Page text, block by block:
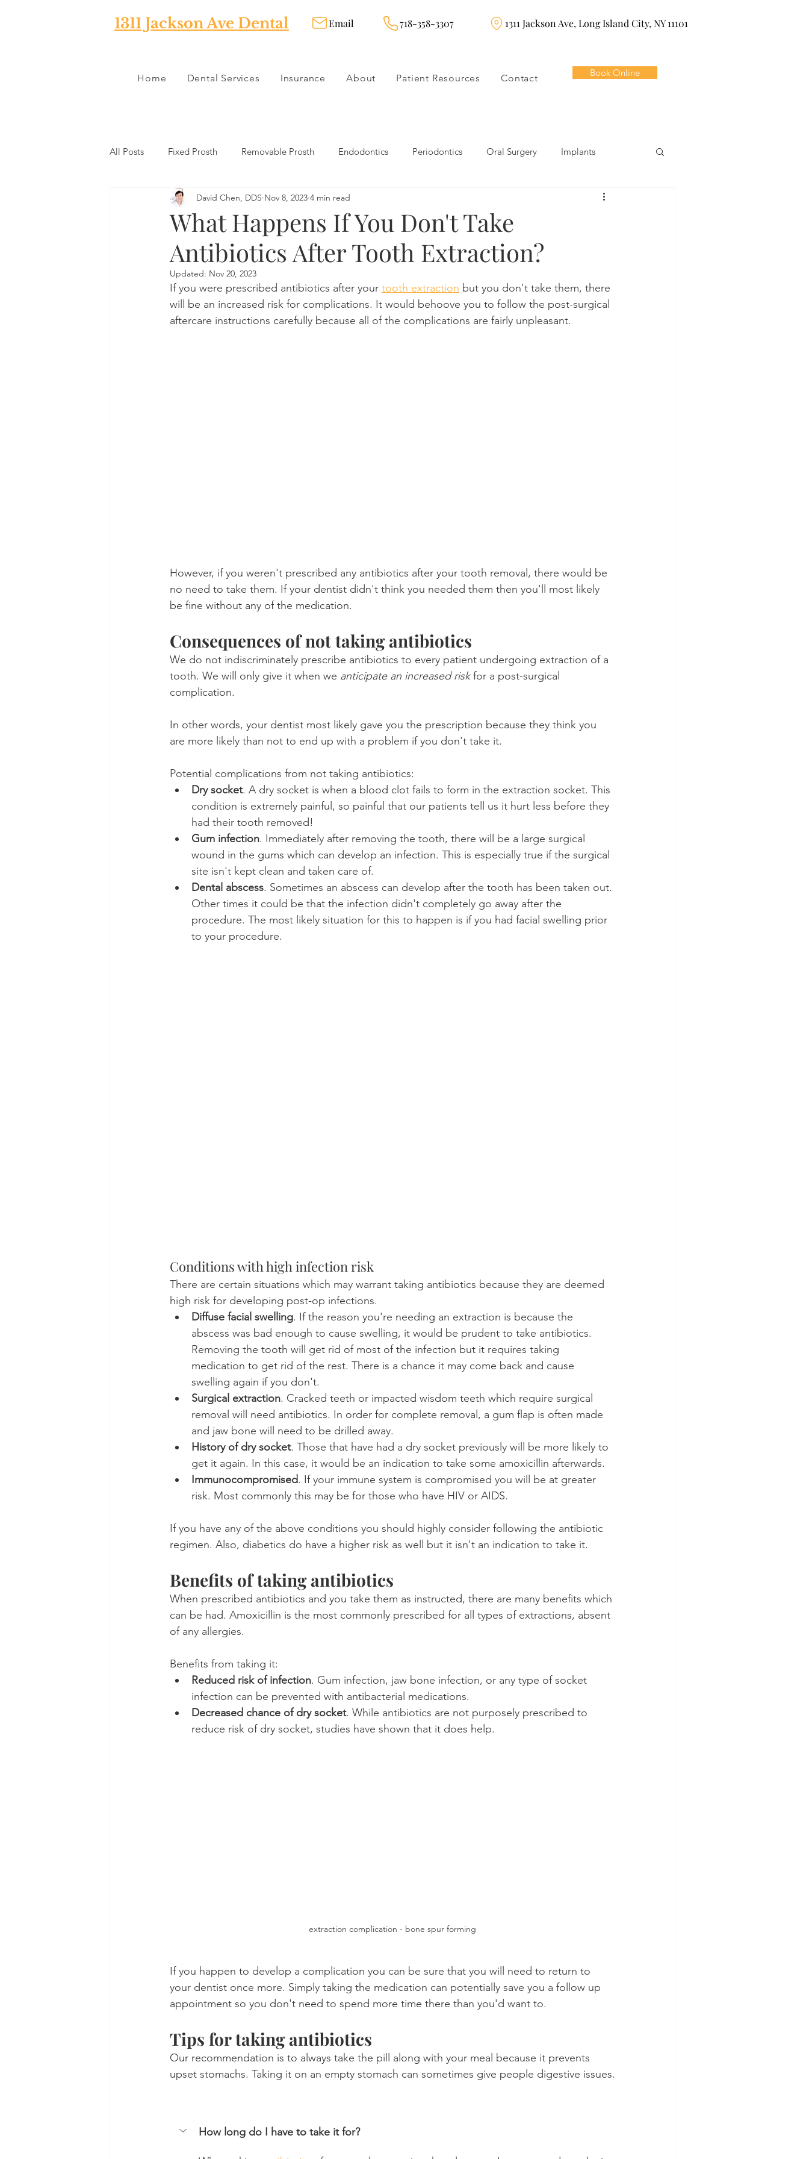
1311 Jackson Ave Dental Email 718-358-3307 1311 Jackson Ave, Long Island City, NY 11101
Home Dental Services Insurance About Patient Resources Contact Book Online
All Posts Fixed Prosth Removable Prosth Endodontics Periodontics Oral Surgery Implants
Oral Pathology Home Remedies Dental Products Orthodontics
Misc Preventative Dentistry Restorative Dentistry Cosmetic Dentistry Dental Emergencies
Dental Insurance Oral Care Product Reviews Practice News
What Happens If You Don't Take
Antibiotics After Tooth Extraction?
David Chen, DDS Nov 8, 2023 4 min read
Updated: Nov 20, 2023
If you were prescribed antibiotics after your tooth extraction but you don't take them, there
will be an increased risk for complications. It would behoove you to follow the post-surgical
aftercare instructions carefully because all of the complications are fairly unpleasant.
However, if you weren't prescribed any antibiotics after your tooth removal, there would be
no need to take them. If your dentist didn't think you needed them then you'll most likely
be fine without any of the medication.
Consequences of not taking antibiotics
We do not indiscriminately prescribe antibiotics to every patient undergoing extraction of a
tooth. We will only give it when we anticipate an increased risk for a post-surgical
complication.
In other words, your dentist most likely gave you the prescription because they think you
are more likely than not to end up with a problem if you don't take it.
Potential complications from not taking antibiotics:
Dry socket. A dry socket is when a blood clot fails to form in the extraction socket. This
condition is extremely painful, so painful that our patients tell us it hurt less before they
had their tooth removed!
Gum infection. Immediately after removing the tooth, there will be a large surgical
wound in the gums which can develop an infection. This is especially true if the surgical
site isn't kept clean and taken care of.
Dental abscess. Sometimes an abscess can develop after the tooth has been taken out.
Other times it could be that the infection didn't completely go away after the
procedure. The most likely situation for this to happen is if you had facial swelling prior
to your procedure.
Conditions with high infection risk
There are certain situations which may warrant taking antibiotics because they are deemed
high risk for developing post-op infections.
Diffuse facial swelling. If the reason you're needing an extraction is because the
abscess was bad enough to cause swelling, it would be prudent to take antibiotics.
Removing the tooth will get rid of most of the infection but it requires taking
medication to get rid of the rest. There is a chance it may come back and cause
swelling again if you don't.
Surgical extraction. Cracked teeth or impacted wisdom teeth which require surgical
removal will need antibiotics. In order for complete removal, a gum flap is often made
and jaw bone will need to be drilled away.
History of dry socket. Those that have had a dry socket previously will be more likely to
get it again. In this case, it would be an indication to take some amoxicillin afterwards.
Immunocompromised. If your immune system is compromised you will be at greater
risk. Most commonly this may be for those who have HIV or AIDS.
If you have any of the above conditions you should highly consider following the antibiotic
regimen. Also, diabetics do have a higher risk as well but it isn't an indication to take it.
Benefits of taking antibiotics
When prescribed antibiotics and you take them as instructed, there are many benefits which
can be had. Amoxicillin is the most commonly prescribed for all types of extractions, absent
of any allergies.
Benefits from taking it:
Reduced risk of infection. Gum infection, jaw bone infection, or any type of socket
infection can be prevented with antibacterial medications.
Decreased chance of dry socket. While antibiotics are not purposely prescribed to
reduce risk of dry socket, studies have shown that it does help.
extraction complication - bone spur forming
If you happen to develop a complication you can be sure that you will need to return to
your dentist once more. Simply taking the medication can potentially save you a follow up
appointment so you don't need to spend more time there than you'd want to.
Tips for taking antibiotics
Our recommendation is to always take the pill along with your meal because it prevents
upset stomachs. Taking it on an empty stomach can sometimes give people digestive issues.
How long do I have to take it for?